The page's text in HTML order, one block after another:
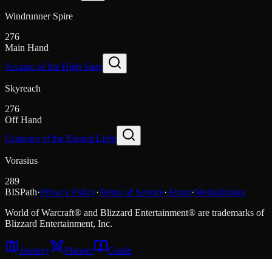
Windrunner Spire
276
Main Hand
Arcanic of the High Sage
Skyreach
276
Off Hand
Grimoire of the Eternal Light
Vorasius
289
BISPath·Privacy Policy·Terms of Service·About·Methodology
World of Warcraft® and Blizzard Entertainment® are trademarks of
Blizzard Entertainment, Inc.
Journey Planner Guide